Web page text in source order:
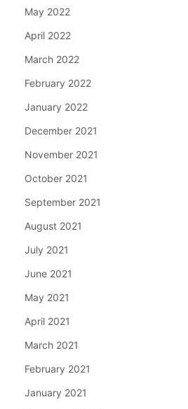
May 2022
April 2022
March 2022
February 2022
January 2022
December 2021
November 2021
October 2021
September 2021
August 2021
July 2021
June 2021
May 2021
April 2021
March 2021
February 2021
January 2021